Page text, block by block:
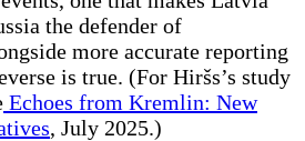
the defender of
more accurate reporting
is true. (For Hiršs’s study
Echoes from Kremlin: New
, July 2025.)